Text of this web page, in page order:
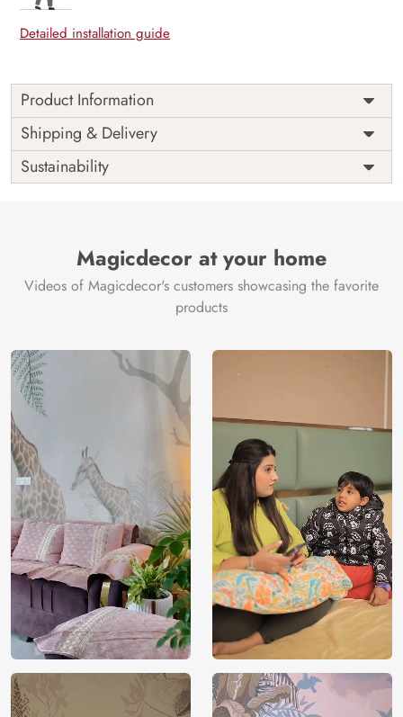
Detailed installation guide
Product Information
Price
Rs. 99/sq.ft.
Shipping
Free
Origin
India
Shipping & Delivery
Sustainability
Magicdecor at your home
Videos of Magicdecor's customers showcasing the favorite
products